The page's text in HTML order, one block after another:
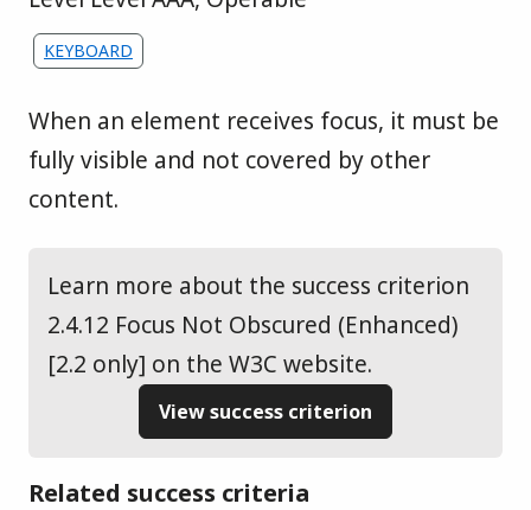
Assigned to the following themes:
KEYBOARD
When an element receives focus, it must be
fully visible and not covered by other
content.
Learn more about the success criterion
2.4.12 Focus Not Obscured (Enhanced)
[2.2 only] on the W3C website.
View success criterion
Related success criteria